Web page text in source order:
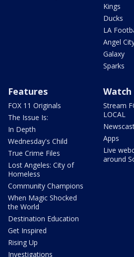
Kings
Ducks
LA
Angel
Galaxy
Sparks
Features
FOX 11 Originals
The Issue Is:
In Depth
Wednesday's Child
True Crime Files
Lost Angeles: City of
Homeless
Community Champions
When Magic Shocked
the World
Destination Education
Get Inspired
Rising Up
Investigations
Watch
Stream
LOCAL
Apps
Live
around